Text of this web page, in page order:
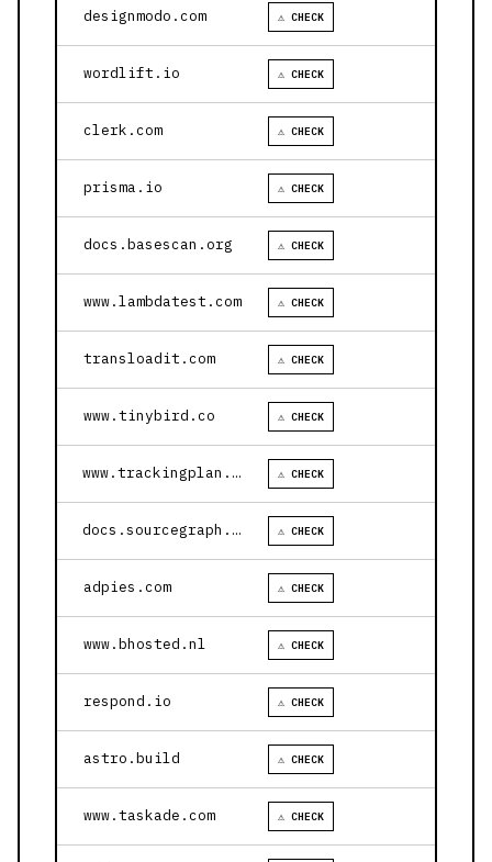
designmodo.com ⚠ CHECK
wordlift.io ⚠ CHECK
clerk.com ⚠ CHECK
prisma.io ⚠ CHECK
docs.basescan.org ⚠ CHECK
www.lambdatest.com ⚠ CHECK
transloadit.com ⚠ CHECK
www.tinybird.co ⚠ CHECK
www.trackingplan.com ⚠ CHECK
docs.sourcegraph.com ⚠ CHECK
adpies.com ⚠ CHECK
www.bhosted.nl ⚠ CHECK
respond.io ⚠ CHECK
astro.build ⚠ CHECK
www.taskade.com ⚠ CHECK